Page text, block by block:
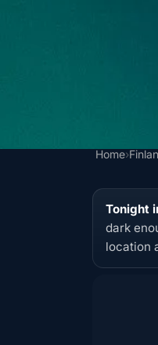
Home›
Tonight
dark
location